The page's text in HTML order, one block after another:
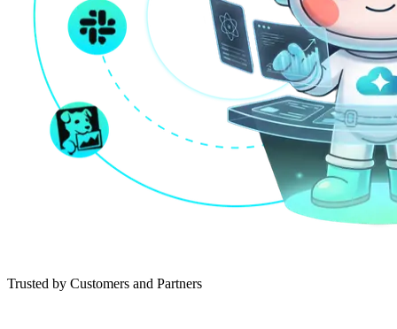
Trusted by Customers and Partners